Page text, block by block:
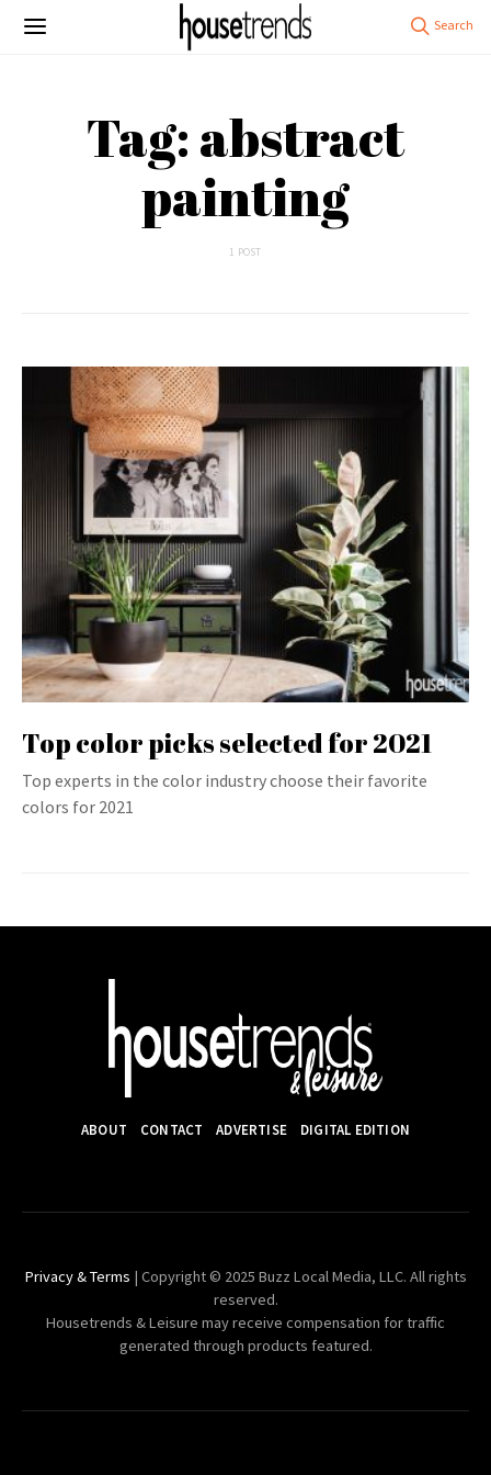
Tag: abstract
painting
1 POST
Top color picks selected for 2021
Top experts in the color industry choose their favorite
colors for 2021
ABOUT CONTACT ADVERTISE DIGITAL EDITION
Privacy & Terms | Copyright © 2025 Buzz Local Media, LLC. All rights
reserved.
Housetrends & Leisure may receive compensation for traffic
generated through products featured.